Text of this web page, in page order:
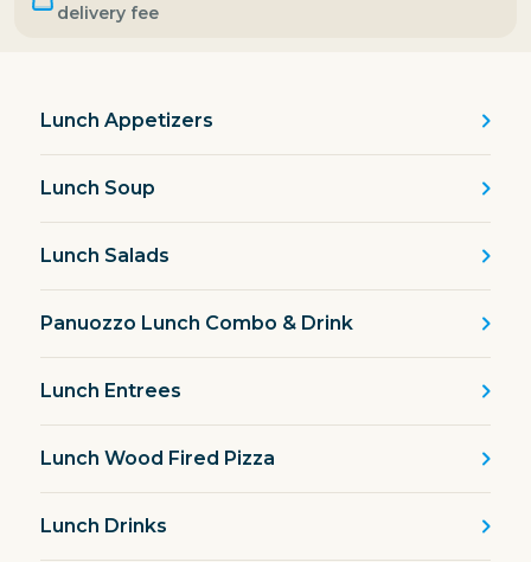
delivery fee
Lunch Appetizers
Lunch Soup
Lunch Salads
Panuozzo Lunch Combo & Drink
Lunch Entrees
Lunch Wood Fired Pizza
Lunch Drinks